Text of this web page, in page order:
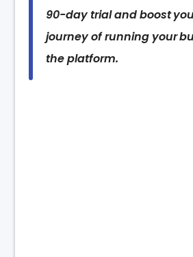
90-day trial and boost
journey of running your
the platform.